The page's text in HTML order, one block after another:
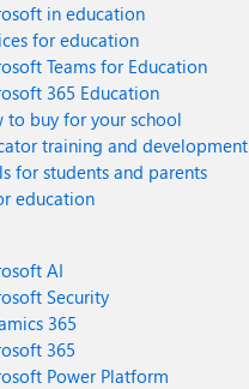
in education
for education
Teams for Education
365 Education
to buy for your school
training and development
for students and parents
education
AI
Security
365
365
Power Platform